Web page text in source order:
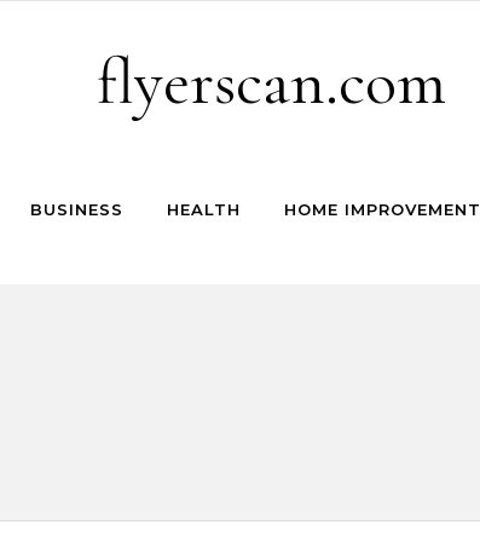
flyerscan.com
BUSINESS HEALTH HOME IMPROVEMENT